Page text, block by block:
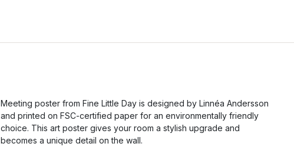
Meeting poster from Fine Little Day is designed by Linnéa Andersson
and printed on FSC-certified paper for an environmentally friendly
choice. This art poster gives your room a stylish upgrade and
becomes a unique detail on the wall.